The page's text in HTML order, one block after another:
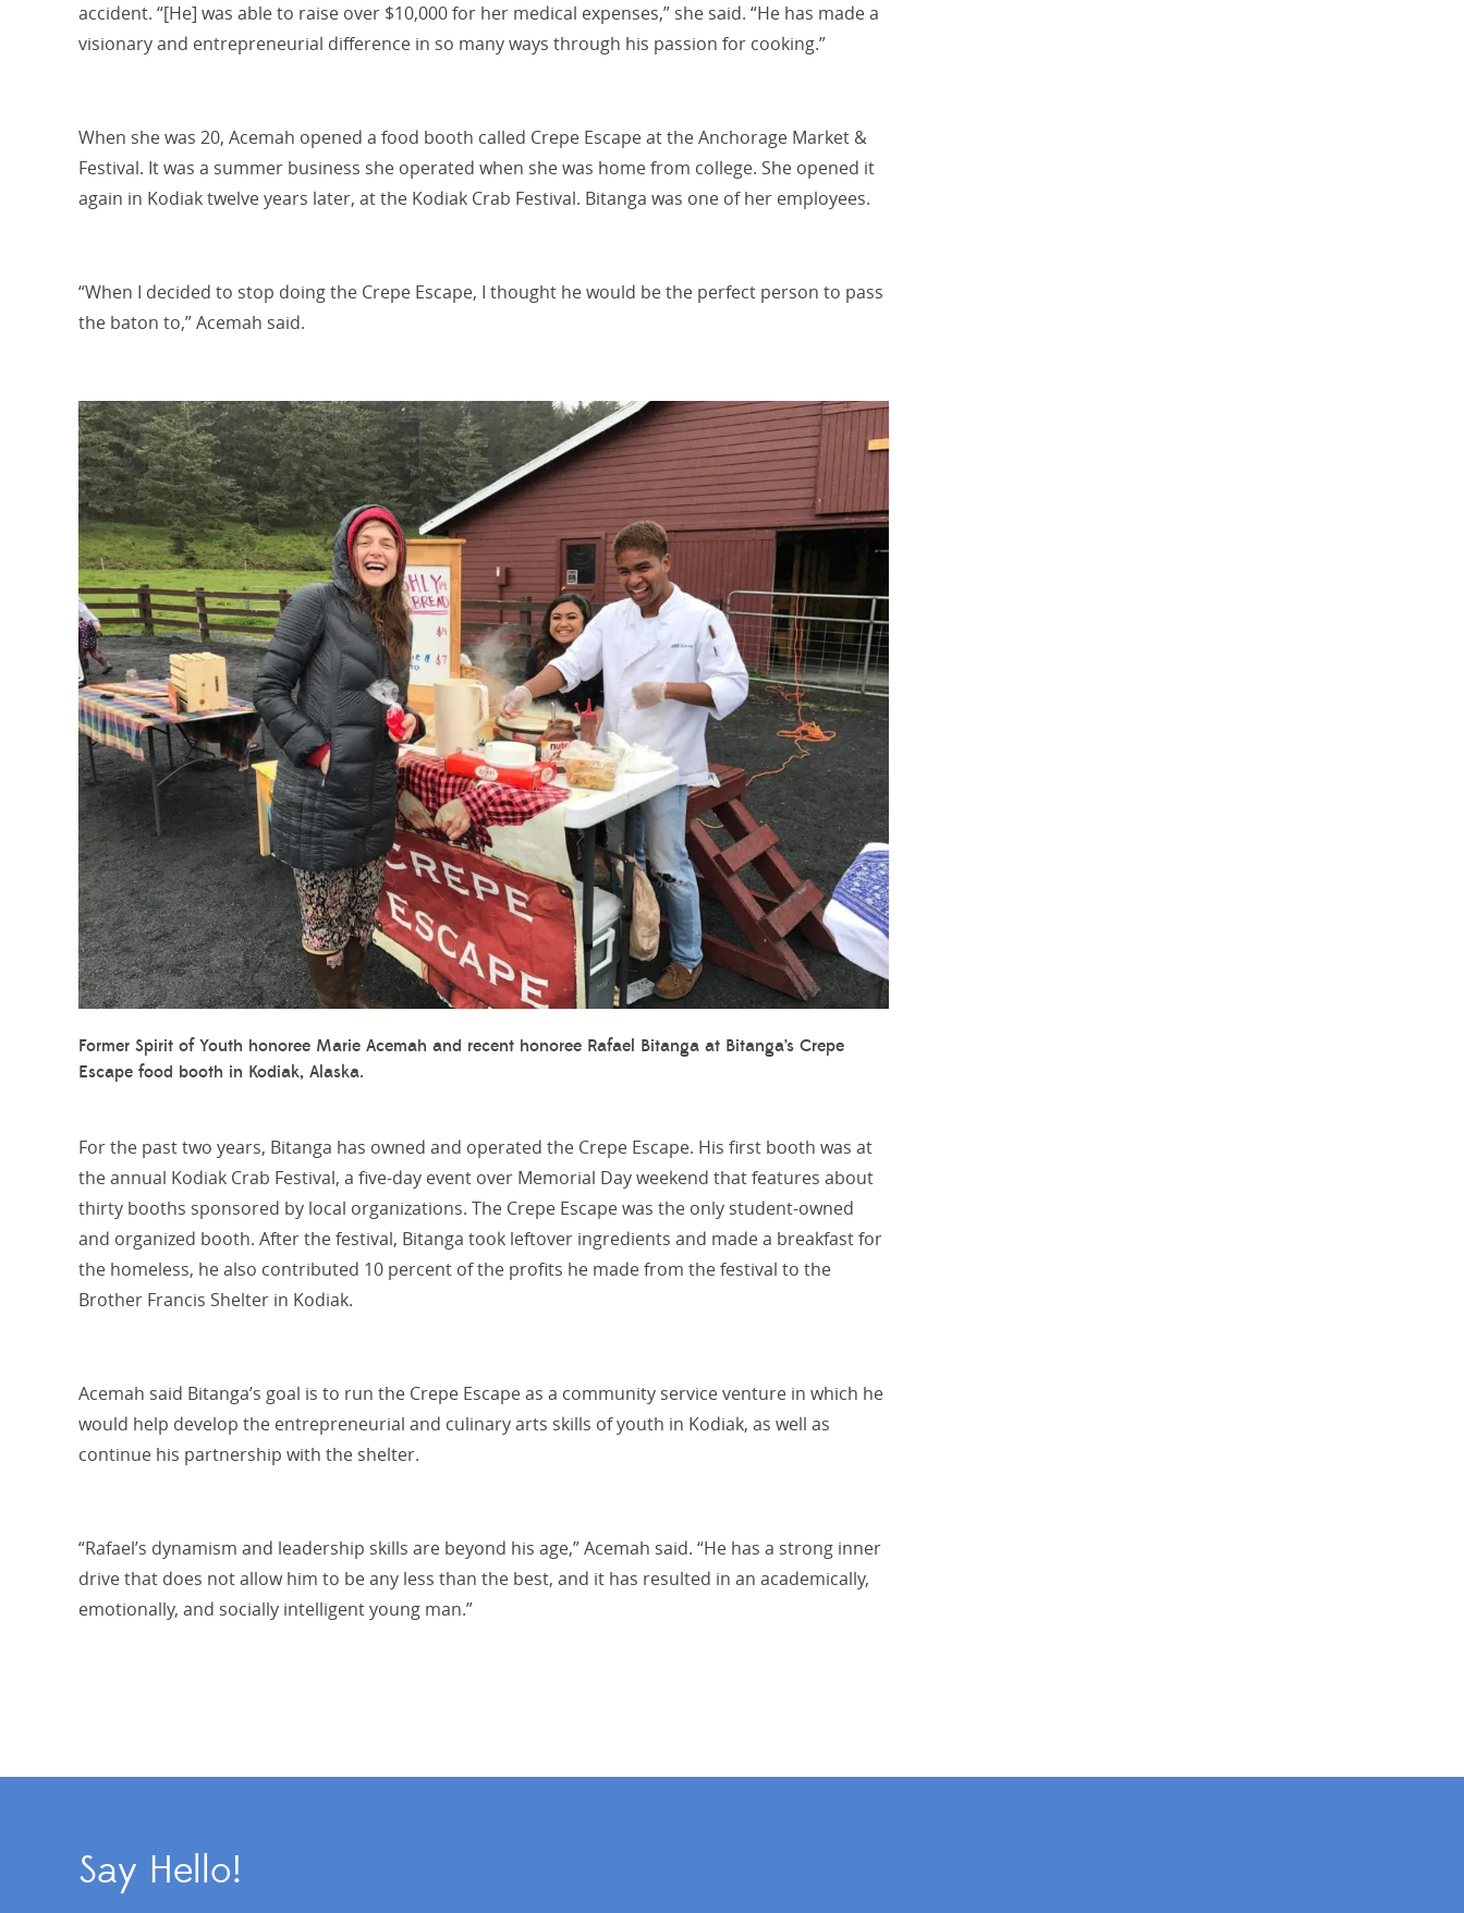
accident. “[He] was able to raise over $10,000 for her medical expenses,” she said. “He has made a
visionary and entrepreneurial difference in so many ways through his passion for cooking.”
When she was 20, Acemah opened a food booth called Crepe Escape at theAnchorage Market &
Festival. It was a summer business she operated when she was home from college. She opened it
again in Kodiak twelve years later, at the Kodiak Crab Festival. Bitanga was one of her employees.
“When I decided to stop doing the Crepe Escape, I thought he would be the perfect person to pass
the baton to,” Acemah said.
Former Spirit of Youth honoree Marie Acemah and recent honoree Rafael Bitanga at Bitanga’s Crepe
Escape food booth in Kodiak, Alaska.
For the past two years, Bitanga has owned and operated the Crepe Escape. His first booth was at
the annual Kodiak Crab Festival, a five-day event over Memorial Day weekend that features about
thirty booths sponsored by local organizations. The Crepe Escape was the only student-owned
and organized booth. After the festival, Bitanga took leftover ingredients and made a breakfast for
the homeless, he also contributed 10 percent of the profits he made from the festival to the
Brother Francis Shelter in Kodiak.
Acemah said Bitanga’s goal is to run the Crepe Escape as a community service venture in which he
would help develop the entrepreneurial and culinary arts skills of youth in Kodiak, as well as
continue his partnership with the shelter.
“Rafael’s dynamism and leadership skills are beyond his age,” Acemah said. “He has a strong inner
drive that does not allow him to be any less than the best, and it has resulted in an academically,
emotionally, and socially intelligent young man.”
Say Hello!